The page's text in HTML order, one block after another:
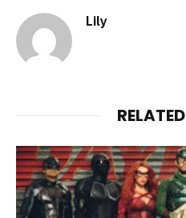
Lily
RELATED